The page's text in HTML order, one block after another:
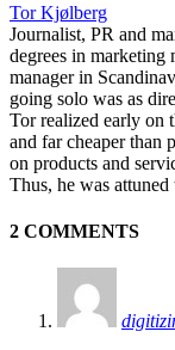
Tor Kjølberg
Journalist, PR and
degrees in marketing
manager in
going solo was as
Tor realized early on
and far cheaper than
on products and
Thus, he was
2 COMMENTS